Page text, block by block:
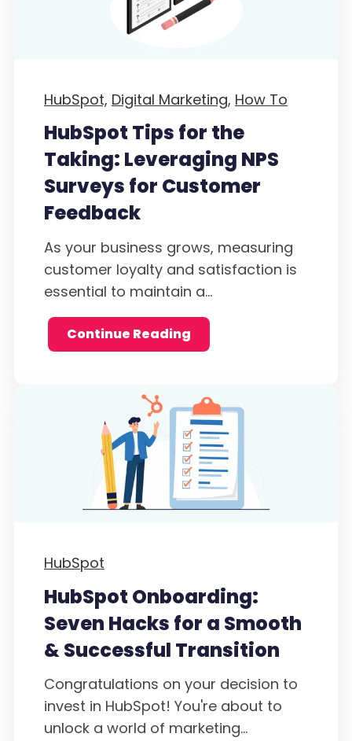
HubSpot, Digital Marketing, How To
HubSpot Tips for the
Taking: Leveraging NPS
Surveys for Customer
Feedback
As your business grows, measuring
customer loyalty and satisfaction is
essential to maintain a...
Continue Reading
HubSpot
HubSpot Onboarding:
Seven Hacks for a Smooth
& Successful Transition
Congratulations on your decision to
invest in HubSpot! You're about to
unlock a world of marketing...